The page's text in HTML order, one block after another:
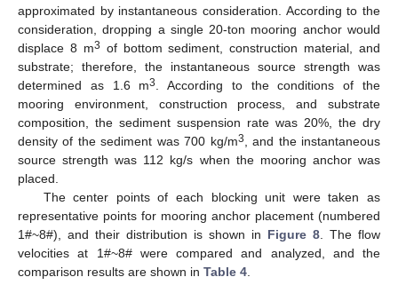
approximated by instantaneous consideration. According to the
consideration, dropping a single 20-ton mooring anchor would
displace 8 m3 of bottom sediment, construction material, and
substrate; therefore, the instantaneous source strength was
determined as 1.6 m3
. According to the conditions of the
mooring environment, construction process, and substrate
composition, the sediment suspension rate was 20%, the dry
density of the sediment was 700 kg/m3
, and the instantaneous
source strength was 112 kg/s when the mooring anchor was
placed.
The center points of each blocking unit were taken as
representative points for mooring anchor placement (numbered
1#~8#), and their distribution is shown in Figure 8 . The flow
velocities at 1#~8# were compared and analyzed, and the
comparison results are shown in Table 4